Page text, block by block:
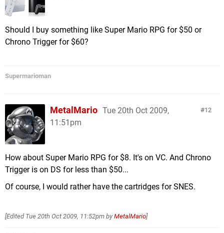
Should I buy something like Super Mario RPG for $50 or
Chrono Trigger for $60?
Supermarioman
12
MetalMario Tue 20th Oct 2009,
11:51pm
How about Super Mario RPG for $8. It's on VC. And Chrono
Trigger is on DS for less than $50...
Of course, I would rather have the cartridges for SNES.
[Edited Tue 20th Oct 2009, 11:52pm by MetalMario]